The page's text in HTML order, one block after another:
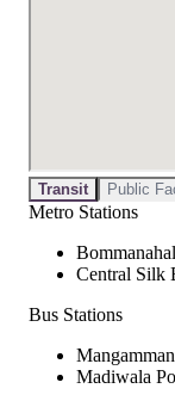
Transit Public
Metro Stations
Central Silk
Bus Stations
Madiwala